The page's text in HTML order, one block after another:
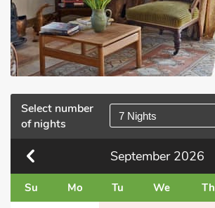
Select number
of nights
7 Nights
September 2026
Su Mo Tu We Th